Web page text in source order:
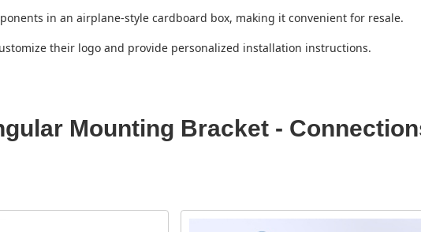
in an airplane-style cardboard box, making it convenient for resale.
their logo and provide personalized installation instructions.
Mounting Bracket -